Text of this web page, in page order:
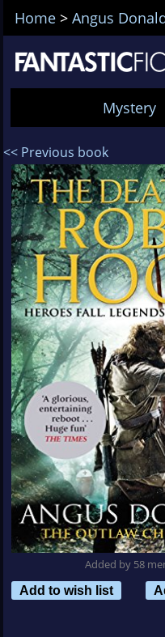
Home > Angus
Mystery
<< Previous book
Added by 58
Add to wish list